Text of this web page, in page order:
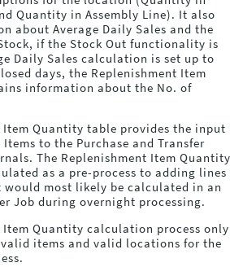
Quantity in Assembly Line). It also
about Average Daily Sales and the
if the Stock Out functionality is
Daily Sales calculation is set up to
days, the Replenishment Item
information about the No. of
Item Quantity table provides the input
to the Purchase and Transfer
The Replenishment Item Quantity
as a pre-process to adding lines
most likely be calculated in an
Job during overnight processing.
Item Quantity calculation process only
items and valid locations for the